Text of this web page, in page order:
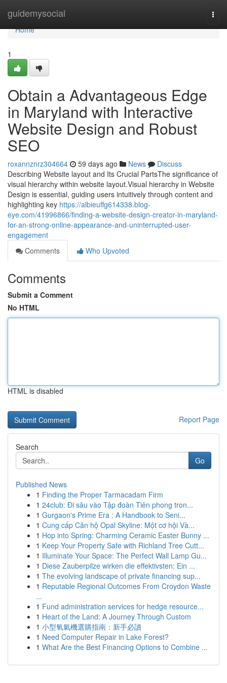
guidemysocial
Home
Home
1
Obtain a Advantageous Edge
in Maryland with Interactive
Website Design and Robust
SEO
roxannznrz304664 59 days ago News
Discuss
Describing Website layout and Its Crucial PartsThe significance of
visual hierarchy within website layout.Visual hierarchy in Website
Design is essential, guiding users intuitively through content and
highlighting key https://albieuffg614338.blog-
eye.com/41996866/finding-a-website-design-creator-in-maryland-
for-an-strong-online-appearance-and-uninterrupted-user-
engagement
Comments
Who Upvoted
Comments
Submit a Comment
No HTML
HTML is disabled
Report Page
Search
Go
Published News
1 Finding the Proper Tarmacadam Firm
1 24club: Đi sâu vào Tập đoàn Tiên phong tron...
1 Gurgaon's Prime Era : A Handbook to Seni...
1 Cung cấp Căn hộ Opal Skyline: Một cơ hội Và...
1 Hop into Spring: Charming Ceramic Easter Bunny ...
1 Keep Your Property Safe with Richland Tree Cutt...
1 Illuminate Your Space: The Perfect Wall Lamp Gu...
1 Diese Zauberpilze wirken die effektivsten: Ein ...
1 The evolving landscape of private financing sup...
1 Reputable Regional Outcomes From Croydon Waste
...
1 Fund administration services for hedge resource...
1 Heart of the Land: A Journey Through Custom
1 小型氧氣機選購指南：新手必讀
1 Need Computer Repair in Lake Forest?
1 What Are the Best Financing Options to Combine ...